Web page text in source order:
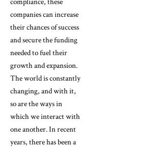
companies can increase
their chances of success
and secure the funding
needed to fuel their
growth and expansion.
The world is constantly
changing, and with it,
so are the ways in
which we interact with
one another. In recent
years, there has been a